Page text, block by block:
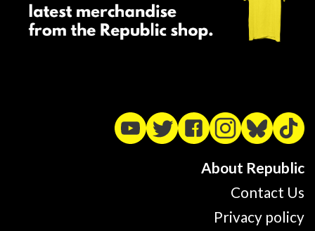
About Republic
Contact Us
Privacy policy